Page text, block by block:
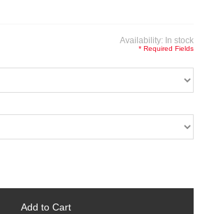
Availability: In stock
* Required Fields
Add to Cart